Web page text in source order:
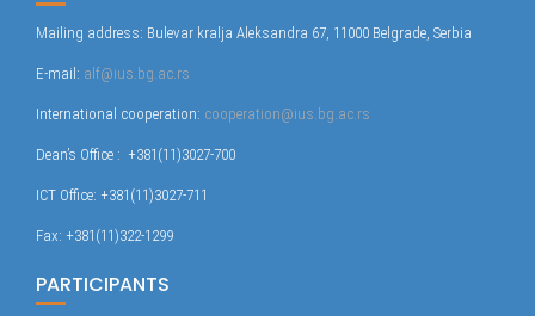
Mailing address: Bulevar kralja Aleksandra 67, 11000 Belgrade, Serbia
E-mail: alf@ius.bg.ac.rs
International cooperation: cooperation@ius.bg.ac.rs
Dean’s Office : +381(11)3027-700
ICT Office: +381(11)3027-711
Fax: +381(11)322-1299
PARTICIPANTS